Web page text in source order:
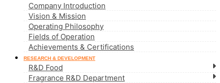
Company Introduction
Vision & Mission
Operating Philosophy
Fields of Operation
Achievements & Certifications
RESEARCH & DEVELOPMENT
R&D Food
Fragrance R&D Department